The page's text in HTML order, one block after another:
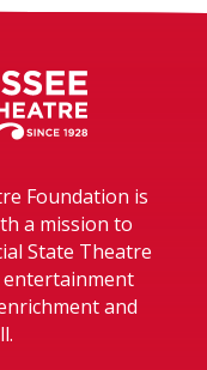
Foundation is
a mission to
State Theatre
entertainment
and